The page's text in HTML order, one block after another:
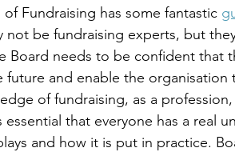
Fundraising has some fantastic
not be fundraising experts, but
Board needs to be confident that
future and enable the
of fundraising, as a
essential that everyone has a real
and how it is put in practice.